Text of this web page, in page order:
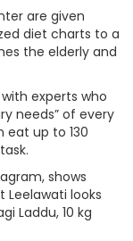
are given
diet charts to a
the elderly and
experts who
needs” of every
up to 130
shows
looks
Laddu, 10 kg